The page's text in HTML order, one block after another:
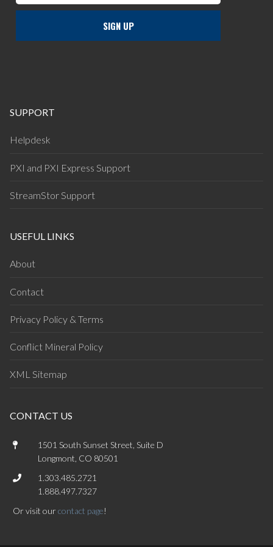
SUPPORT
Helpdesk
PXI and PXI Express Support
StreamStor Support
USEFUL LINKS
About
Contact
Privacy Policy & Terms
Conflict Mineral Policy
XML Sitemap
CONTACT US
1501 South Sunset Street, Suite D
Longmont, CO 80501
1.303.485.2721
1.888.497.7327
Or visit ourcontact page!